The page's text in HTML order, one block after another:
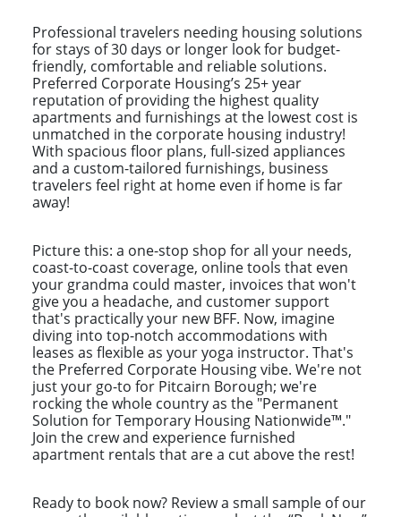
Professional travelers needing housing solutions
for stays of 30 days or longer look for budget-
friendly, comfortable and reliable solutions.
Preferred Corporate Housing’s 25+ year
reputation of providing the highest quality
apartments and furnishings at the lowest cost is
unmatched in the corporate housing industry!
With spacious floor plans, full-sized appliances
and a custom-tailored furnishings, business
travelers feel right at home even if home is far
away!
Picture this: a one-stop shop for all your needs,
coast-to-coast coverage, online tools that even
your grandma could master, invoices that won't
give you a headache, and customer support
that's practically your new BFF. Now, imagine
diving into top-notch accommodations with
leases as flexible as your yoga instructor. That's
the Preferred Corporate Housing vibe. We're not
just your go-to for Pitcairn Borough; we're
rocking the whole country as the "Permanent
Solution for Temporary Housing Nationwide™."
Join the crew and experience furnished
apartment rentals that are a cut above the rest!
Ready to book now? Review a small sample of our